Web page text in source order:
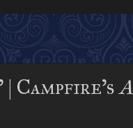
Campfire’s